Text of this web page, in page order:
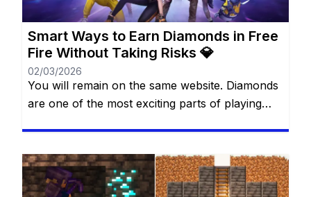
Smart Ways to Earn Diamonds in Free
Fire Without Taking Risks 💎
02/03/2026
You will remain on the same website. Diamonds
are one of the most exciting parts of playing
the game more fun and personal. Many players
dream of having more diamonds, but not
everyone wants—or can—spend real money.